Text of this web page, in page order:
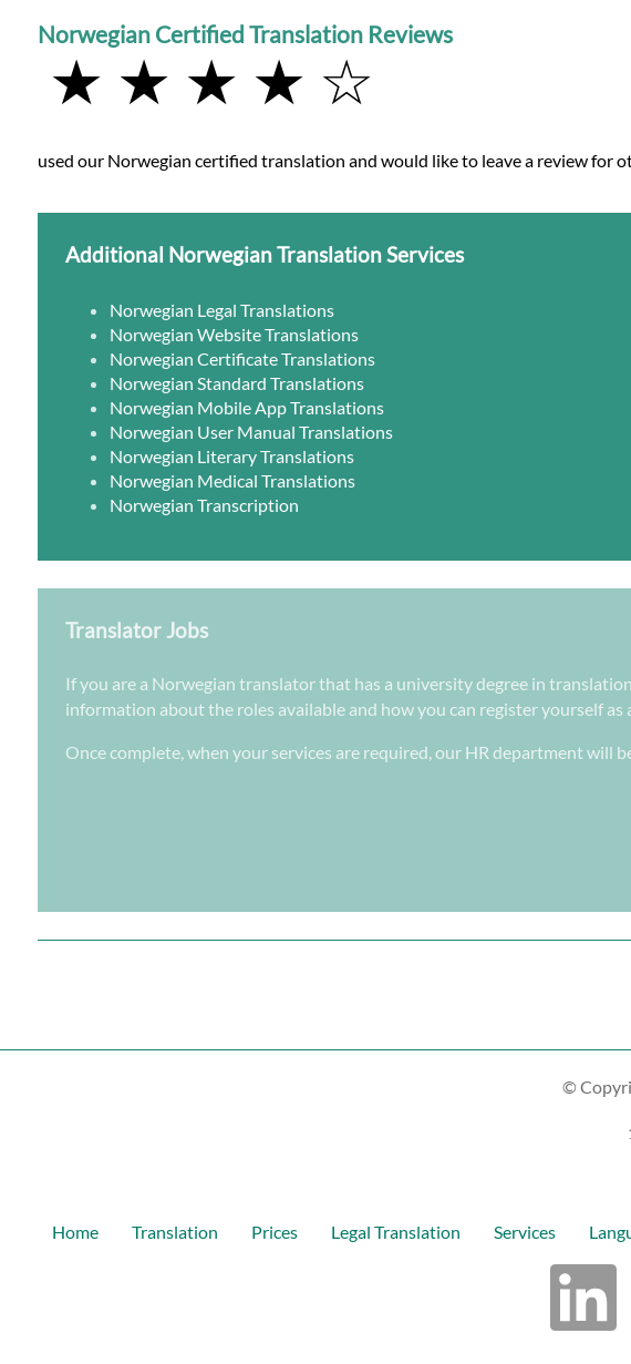
Norwegian Certified Translation Reviews
★ ★ ★ ★ ☆
used our Norwegian certified translation and would like to leave a review for
Additional Norwegian Translation Services
Norwegian Legal Translations
Norwegian Website Translations
Norwegian Certificate Translations
Norwegian Standard Translations
Norwegian Mobile App Translations
Norwegian User Manual Translations
Norwegian Literary Translations
Norwegian Medical Translations
Norwegian Transcription
Translator Jobs
If you are a Norwegian translator that has a university degree in
information about the roles available and how you can register yourself
Once complete, when your services are required, our HR department will
©
Home Translation Prices Legal Translation Services